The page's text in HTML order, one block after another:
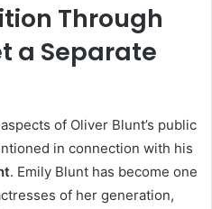
Through
a Separate
of Oliver Blunt’s public
in connection with his
. Emily Blunt has become one
of her generation,